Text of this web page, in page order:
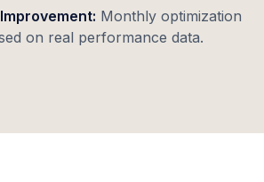
Monthly optimization
on real performance data.